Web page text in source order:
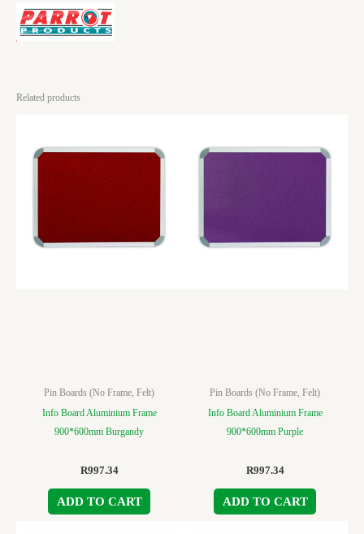
Related products
Pin Boards (No Frame, Felt)
Info Board Aluminium Frame
900*600mm Burgandy
R997.34
ADD TO CART
Pin Boards (No Frame, Felt)
Info Board Aluminium Frame
900*600mm Purple
R997.34
ADD TO CART